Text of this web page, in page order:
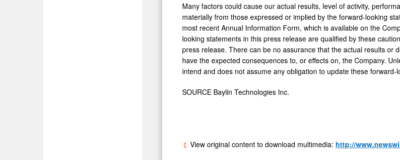
Many factors could cause our actual results, level of activity,
materially from those expressed or implied by the forward-looking
most recent Annual Information Form, which is available on the
looking statements in this press release are qualified by these
press release. There can be no assurance that the actual results or
have the expected consequences to, or effects on, the Company.
intend and does not assume any obligation to update these forward-
SOURCE Baylin Technologies Inc.
View original content to download multimedia: http://